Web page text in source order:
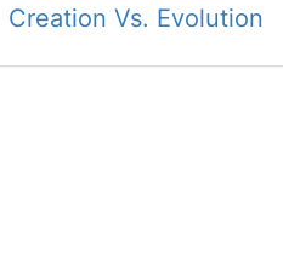
Creation Vs. Evolution